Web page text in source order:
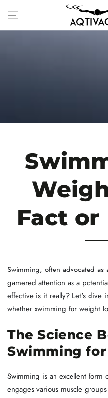
SKIP TO CONTENT
Fact or
Swimming, often advocated as
garnered attention as a
effective is it really? Let's dive
whether swimming for weight
The Science
Swimming
Swimming is an excellent form
engages various muscle